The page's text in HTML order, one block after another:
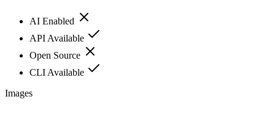
AI Enabled
API Available
Open Source
CLI Available
Images